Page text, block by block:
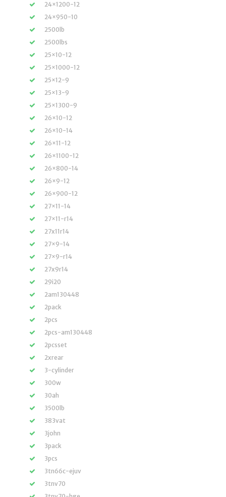
24×1200-12
24×950-10
2500lb
2500lbs
25×10-12
25×1000-12
25×12-9
25×13-9
25×1300-9
26×10-12
26×10-14
26×11-12
26×1100-12
26×800-14
26×9-12
26×900-12
27×11-14
27×11-r14
27x11r14
27×9-14
27×9-r14
27x9r14
29i20
2am130448
2pack
2pcs
2pcs-am130448
2pcsset
2xrear
3-cylinder
300w
30ah
3500lb
383vat
3john
3pack
3pcs
3tn66c-ejuv
3tnv70